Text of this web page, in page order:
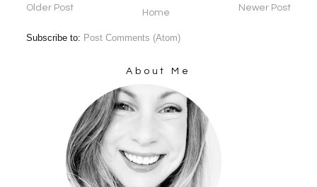
Newer Post
Older Post Home
Subscribe to: Post Comments (Atom)
About Me